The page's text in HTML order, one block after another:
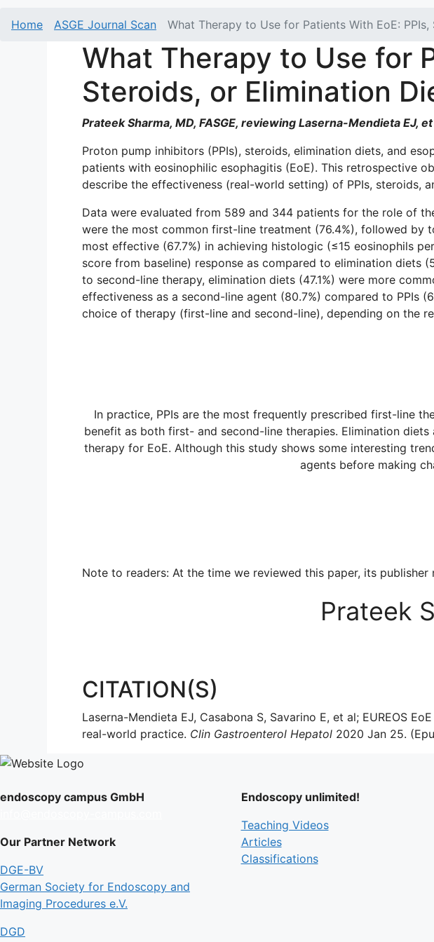
Home ASGE Journal Scan What Therapy to Use for Patients With EoE:
What Therapy to Use for
Steroids, or Elimination
Prateek Sharma, MD, FASGE, reviewing Laserna-Mendieta EJ,
Proton pump inhibitors (PPIs), steroids, elimination diets, and
patients with eosinophilic esophagitis (EoE). This retrospective
describe the effectiveness (real-world setting) of PPIs, steroids,
Data were evaluated from 589 and 344 patients for the role of
were the most common first-line treatment (76.4%), followed by
most effective (67.7%) in achieving histologic (≤15 eosinophils
score from baseline) response as compared to elimination diets
to second-line therapy, elimination diets (47.1%) were more
effectiveness as a second-line agent (80.7%) compared to PPIs
choice of therapy (first-line and second-line), depending on the
In practice, PPIs are the most frequently prescribed first-line
benefit as both first- and second-line therapies. Elimination
therapy for EoE. Although this study shows some interesting
agents before making
Note to readers: At the time we reviewed this paper, its
Prateek
CITATION(S)
Laserna-Mendieta EJ, Casabona S, Savarino E, et al; EUREOS
real-world practice. Clin Gastroenterol Hepatol 2020 Jan 25.
endoscopy campus GmbH
Our Partner Network
DGE-BV
German Society for Endoscopy and
Imaging Procedures e.V.
DGD
Endoscopy unlimited!
Teaching Videos
Articles
Classifications